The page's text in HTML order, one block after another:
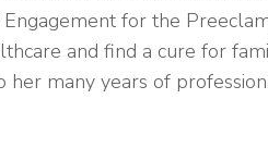
for the
and find a cure for
her many years of